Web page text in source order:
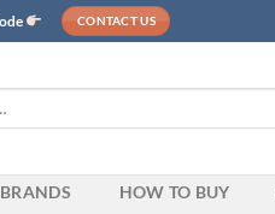
CONTACT US
HOW TO BUY